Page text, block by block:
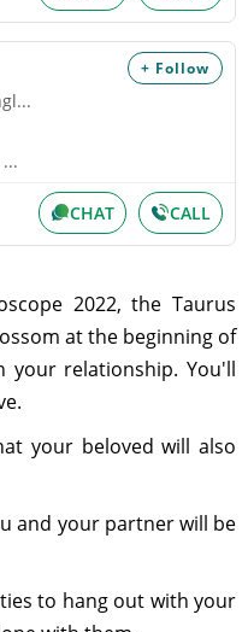
+ Follow
CHAT CALL
2022, the Taurus
at the beginning of
your relationship. You'll
your beloved will also
and your partner will be
to hang out with your